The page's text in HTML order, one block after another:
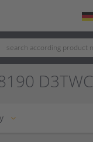
D3TWC